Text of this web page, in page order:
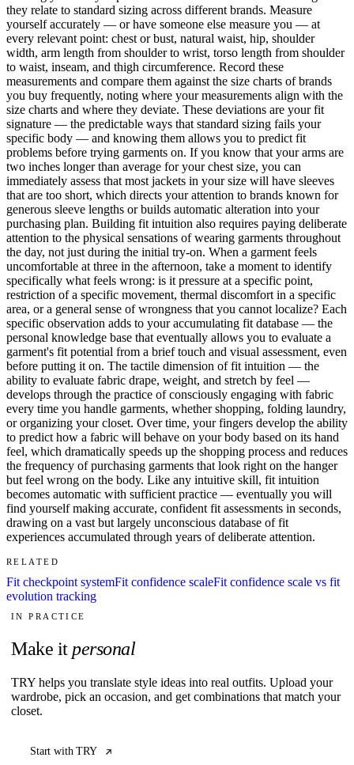
they relate to standard sizing across different brands. Measure
yourself accurately — or have someone else measure you — at
every relevant point: chest or bust, natural waist, hip, shoulder
width, arm length from shoulder to wrist, torso length from shoulder
to waist, inseam, and thigh circumference. Record these
measurements and compare them against the size charts of brands
you buy frequently, noting where your measurements align with the
size charts and where they deviate. These deviations are your fit
signature — the predictable ways that standard sizing fails your
specific body — and knowing them allows you to predict fit
problems before trying garments on. If you know that your arms are
two inches longer than average for your chest size, you can
immediately assess that most jackets in your size will have sleeves
that are too short, which directs your attention to brands known for
generous sleeve lengths or builds automatic alteration into your
purchasing plan. Building fit intuition also requires paying deliberate
attention to the physical sensations of wearing garments throughout
the day, not just during the initial try-on. When a garment feels
uncomfortable at three in the afternoon, take a moment to identify
specifically what feels wrong: is it pressure at a specific point,
restriction of a specific movement, thermal discomfort in a specific
area, or a general sense of wrongness that you cannot localize? Each
specific observation adds to your accumulating fit database — the
personal knowledge base that eventually allows you to evaluate a
garment's fit potential from a brief touch and visual assessment, even
before putting it on. The tactile dimension of fit intuition — the
ability to evaluate fabric drape, weight, and stretch by feel —
develops through the practice of consciously engaging with fabric
every time you handle garments, whether shopping, folding laundry,
or organizing your closet. Over time, your fingers develop the ability
to predict how a fabric will behave on your body based on its hand
feel, which dramatically speeds up the shopping process and reduces
the frequency of purchasing garments that look right on the hanger
but feel wrong on the body. Like any intuitive skill, fit intuition
becomes automatic with sufficient practice — eventually you will
find yourself making accurate, confident fit assessments in seconds,
drawing on a vast but largely unconscious database of fit
experiences accumulated through years of deliberate attention.
RELATED
Fit checkpoint systemFit confidence scaleFit confidence scale vs fit
evolution tracking
IN PRACTICE
Make it personal
TRY helps you translate style ideas into real outfits. Upload your
wardrobe, pick an occasion, and get combinations that match your
closet.
Start with TRY